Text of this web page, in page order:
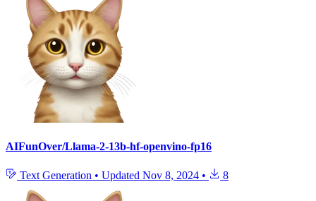
AIFunOver/Llama-2-13b-hf-openvino-fp16
Text Generation • Updated Nov 8, 2024 • 8